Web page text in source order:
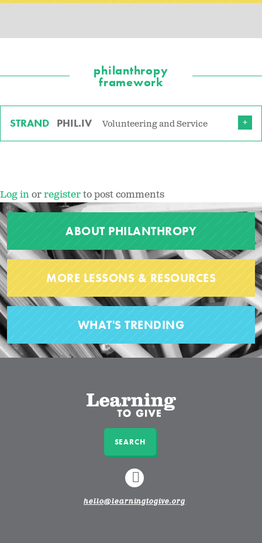
philanthropy
framework
STRAND PHIL.IV Volunteering and Service
Log inorregisterto post comments
ABOUT PHILANTHROPY
MORE LESSONS & RESOURCES
WHAT'S TRENDING
SEARCH
LINKEDIN
hello@learningtogive.org